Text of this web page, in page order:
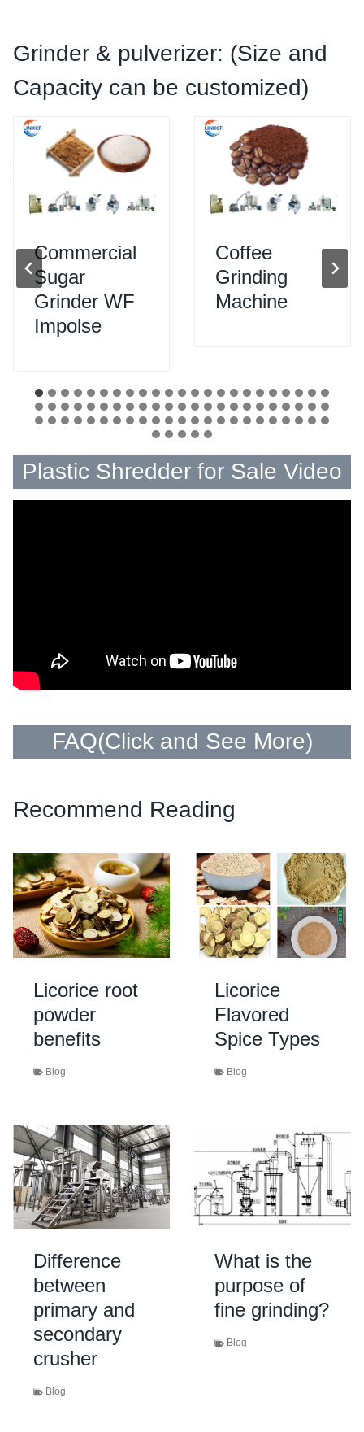
Grinder & pulverizer: (Size and
Capacity can be customized)
Commercial
Sugar
Grinder WF
Impolse
Coffee
Grinding
Machine
Plastic Shredder for Sale Video
FAQ(Click and See More)
Recommend Reading
Licorice root
powder
benefits
Blog
Licorice
Flavored
Spice Types
Blog
Difference
between
primary and
secondary
crusher
Blog
What is the
purpose of
fine grinding?
Blog